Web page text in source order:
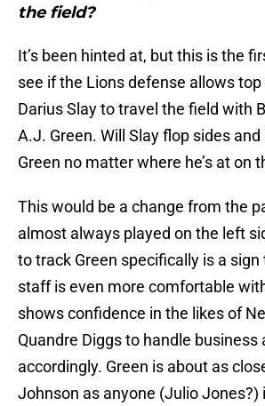
the field?
It’s been hinted at, but this is the
see if the Lions defense allows
Darius Slay to travel the field with
A.J. Green. Will Slay flop sides
Green no matter where he’s at on
This would be a change from the
almost always played on the left
to track Green specifically is a sign
staff is even more comfortable
shows confidence in the likes of
Quandre Diggs to handle business
accordingly. Green is about as
Johnson as anyone (Julio Jones?)